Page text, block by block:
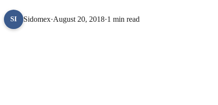
SI Sidomex·August 20, 2018·1 min read